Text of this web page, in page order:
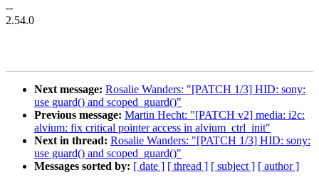
--
2.54.0
Next message: Rosalie Wanders: "[PATCH 1/3] HID: sony:
use guard() and scoped_guard()"
Previous message: Martin Hecht: "[PATCH v2] media: i2c:
alvium: fix critical pointer access in alvium_ctrl_init"
Next in thread: Rosalie Wanders: "[PATCH 1/3] HID: sony:
use guard() and scoped_guard()"
Messages sorted by: [ date ] [ thread ] [ subject ] [ author ]